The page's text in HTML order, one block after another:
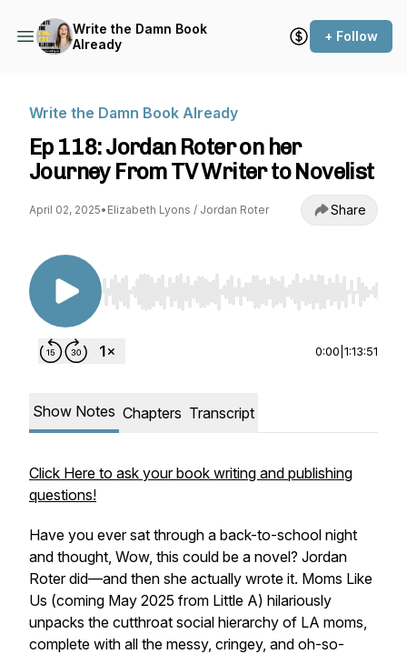
Write the Damn Book
Already
+ Follow
Write the Damn Book Already
Ep 118: Jordan Roter on her
Journey From TV Writer to Novelist
April 02, 2025• Elizabeth Lyons / Jordan Roter Share
Use Left/Right to seek, Home/End to jump to
0:00 1:13:51
Show Notes Chapters Transcript
Click Here to ask your book writing and publishing
questions!
Have you ever sat through a back-to-school night
and thought, Wow, this could be a novel? Jordan
Roter did—and then she actually wrote it. Moms Like
Us (coming May 2025 from Little A) hilariously
unpacks the cutthroat social hierarchy of LA moms,
complete with all the messy, cringey, and oh-so-